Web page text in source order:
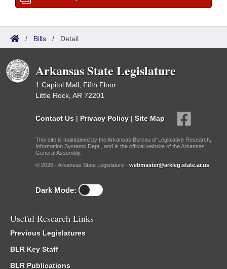
/ Bills / Detail
Arkansas State Legislature
1 Capitol Mall, Fifth Floor
Little Rock, AR 72201
Contact Us | Privacy Policy | Site Map
This site is maintained by the Arkansas Bureau of Legislative Research,
Information Systems Dept., and is the official website of the Arkansas
General Assembly.
© 2026 - Arkansas State Legislature - webmaster@arkleg.state.ar.us
Dark Mode:
Useful Research Links
Previous Legislatures
BLR Key Staff
BLR Publications